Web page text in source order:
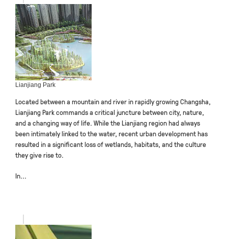
Lianjiang Park
Located between a mountain and river in rapidly growing Changsha,
Lianjiang Park commands a critical juncture between city, nature,
and a changing way of life. While the Lianjiang region had always
been intimately linked to the water, recent urban development has
resulted in a significant loss of wetlands, habitats, and the culture
they give rise to.
In...